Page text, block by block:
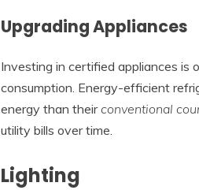
Upgrading Appliances
Investing in certified appliances is
consumption. Energy-efficient
energy than theirconventional
utility bills over time.
Lighting